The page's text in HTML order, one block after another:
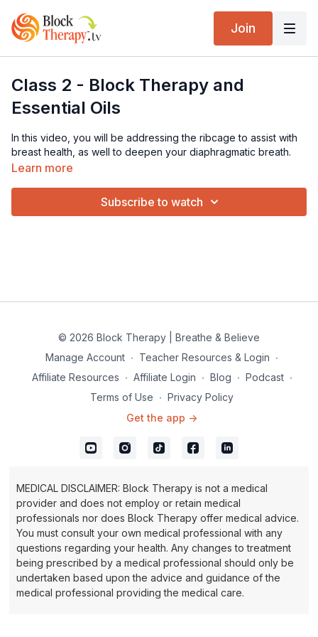
Join
Class 2 - Block Therapy and
Essential Oils
In this video, you will be addressing the ribcage to assist with
breast health, as well to deepen your diaphragmatic breath.
Learn more
Subscribe to watch
© 2026 Block Therapy | Breathe & Believe
Manage Account ∙ Teacher Resources & Login ∙
Affiliate Resources ∙ Affiliate Login ∙ Blog ∙ Podcast ∙
Terms of Use ∙ Privacy Policy
Get the app ->
MEDICAL DISCLAIMER: Block Therapy is not a medical
provider and does not employ or retain medical
professionals nor does Block Therapy offer medical advice.
You must consult your own medical professional with any
questions regarding your health. Any changes to treatment
being prescribed by a medical professional should only be
undertaken based upon the advice and guidance of the
medical professional providing the medical care.